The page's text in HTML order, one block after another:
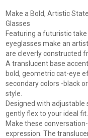
Make a Bold, Artistic
Glasses
Featuring a futuristic
eyeglasses make an
are cleverly constructed
A translucent base
bold, geometric cat-eye
secondary colors -black
style.
Designed with
gently flex to your ideal
Make these
expression. The